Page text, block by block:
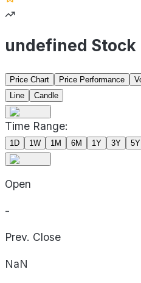
undefined Stock
Price Chart Price Performance
Line
Candle
Time Range:
1D 1W 1M 6M 1Y 3Y 5Y
Open
-
Prev. Close
NaN